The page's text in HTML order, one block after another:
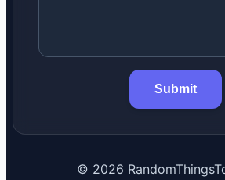
Submit
© 2026